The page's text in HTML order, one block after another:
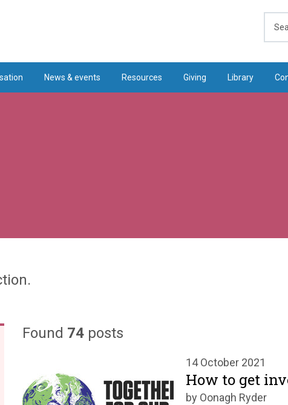
News & events Resources Giving Library
Found 74posts
14 October 2021
How to get
by Oonagh Ryder